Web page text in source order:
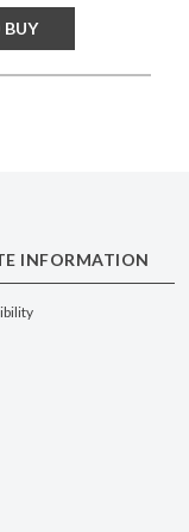
BUY
INFORMATION